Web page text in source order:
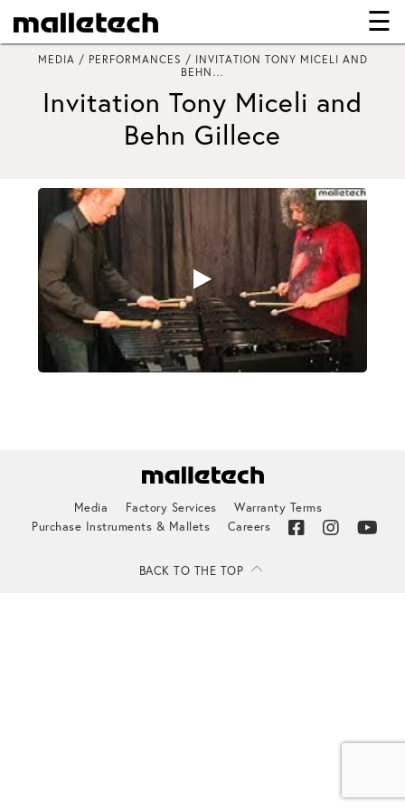
☰
×
MEDIA / PERFORMANCES / INVITATION TONY MICELI AND
BEHN…
Invitation Tony Miceli and
Behn Gillece
Media Factory Services
Warranty Terms
Purchase Instruments & Mallets
Careers
BACK TO THE TOP